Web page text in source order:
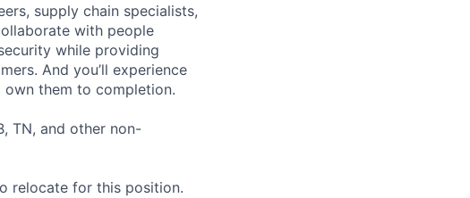
supply chain specialists,
with people
while providing
And you’ll experience
them to completion.
TN, and other non-
relocate for this position.